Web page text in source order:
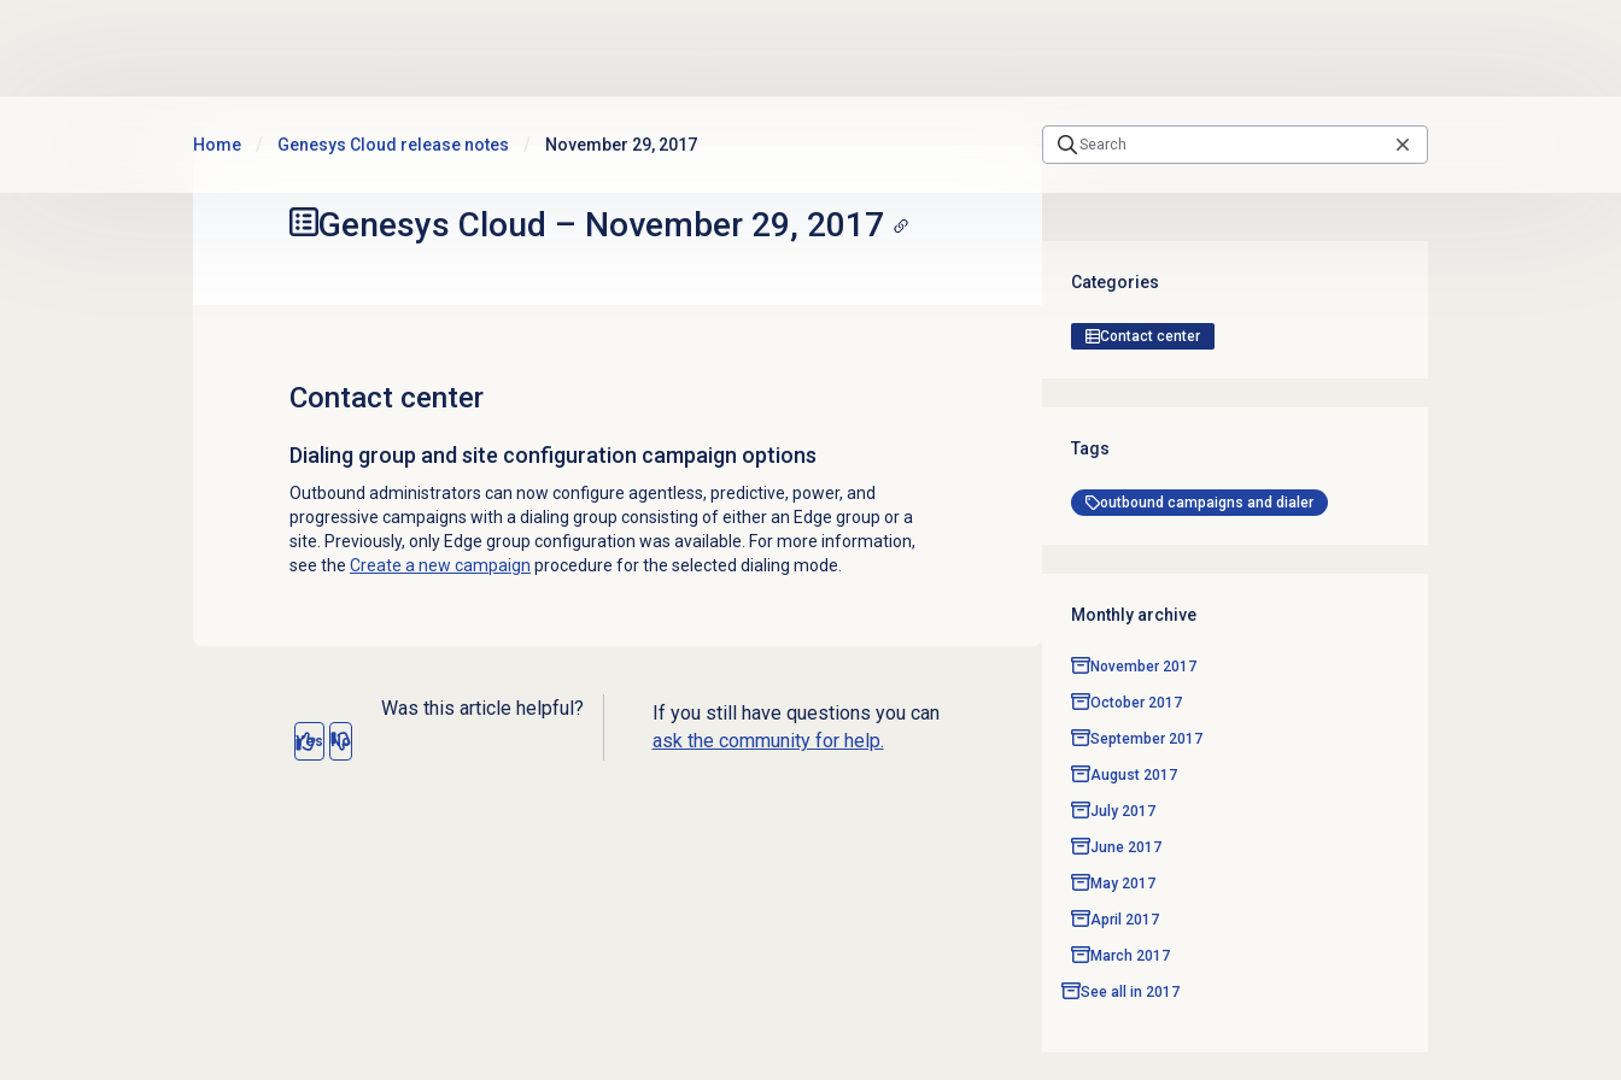
Home Genesys Cloud release notes November 29, 2017
Genesys Cloud – November 29, 2017
Contact center
Dialing group and site configuration campaign options
Outbound administrators can now configure agentless, predictive, power, and
progressive campaigns with a dialing group consisting of either an Edge group or a
site. Previously, only Edge group configuration was available. For more information,
see the Create a new campaign procedure for the selected dialing mode.
Was this article helpful?
Yes No
If you still have questions you can
ask the community for help.
Categories
Contact center
Tags
outbound campaigns and dialer
Monthly archive
November 2017
October 2017
September 2017
August 2017
July 2017
June 2017
May 2017
April 2017
March 2017
See all in 2017